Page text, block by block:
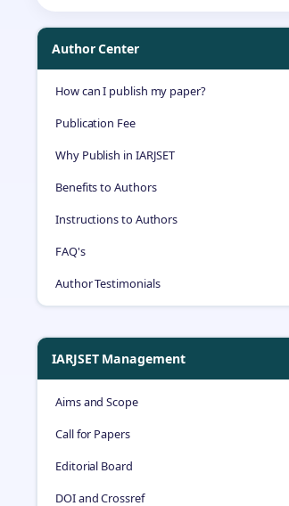
Author Center
How can I publish my paper?
Publication Fee
Why Publish in IARJSET
Benefits to Authors
Instructions to Authors
FAQ's
Author Testimonials
IARJSET Management
Aims and Scope
Call for Papers
Editorial Board
DOI and Crossref